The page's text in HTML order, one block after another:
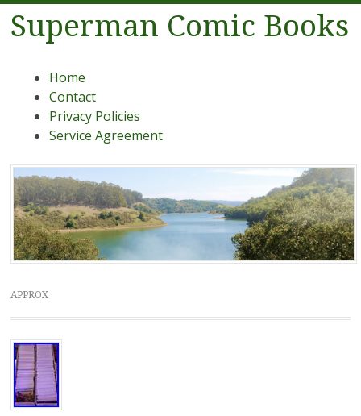
Superman Comic Books
Menu
Skip to content
Home
Contact
Privacy Policies
Service Agreement
APPROX